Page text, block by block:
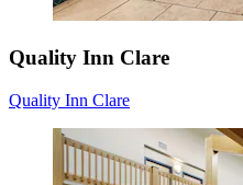
Quality Inn Clare
Quality Inn Clare